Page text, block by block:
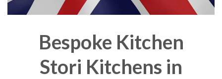
Bespoke Kitchen
Stori Kitchens in